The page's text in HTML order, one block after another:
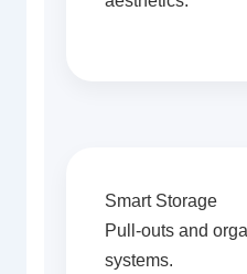
Smart Storage
Pull-outs and
systems.